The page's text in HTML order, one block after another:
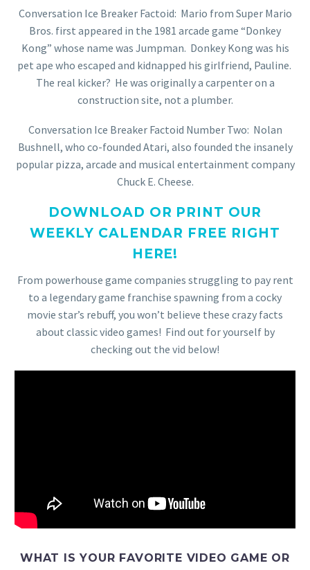
Conversation Ice Breaker Factoid: Mario from Super Mario
Bros. first appeared in the 1981 arcade game “Donkey
Kong” whose name was Jumpman. Donkey Kong was his
pet ape who escaped and kidnapped his girlfriend, Pauline.
The real kicker? He was originally a carpenter on a
construction site, not a plumber.
Conversation Ice Breaker Factoid Number Two: Nolan
Bushnell, who co-founded Atari, also founded the insanely
popular pizza, arcade and musical entertainment company
Chuck E. Cheese.
DOWNLOAD OR PRINT OUR
WEEKLY CALENDAR FREE RIGHT
HERE!
From powerhouse game companies struggling to pay rent
to a legendary game franchise spawning from a cocky
movie star’s rebuff, you won’t believe these crazy facts
about classic video games! Find out for yourself by
checking out the vid below!
WHAT IS YOUR FAVORITE VIDEO GAME OR